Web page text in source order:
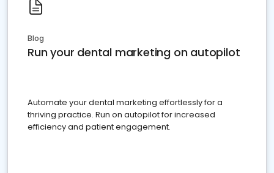
Blog
Run your dental marketing on autopilot
Automate your dental marketing effortlessly for a
thriving practice. Run on autopilot for increased
efficiency and patient engagement.